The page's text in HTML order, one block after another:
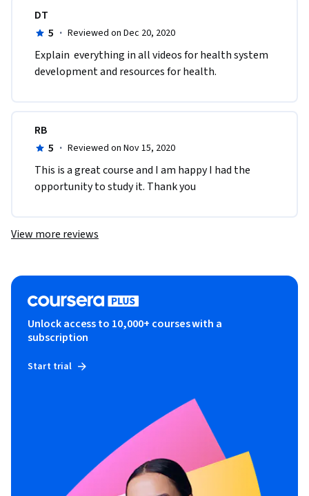
DT
5 · Reviewed on Dec 20, 2020
Explain  everything in all videos for health system
development and resources for health.
RB
5 · Reviewed on Nov 15, 2020
This is a great course and I am happy I had the
opportunity to study it. Thank you
View more reviews
Unlock access to 10,000+ courses with a
subscription
Start trial